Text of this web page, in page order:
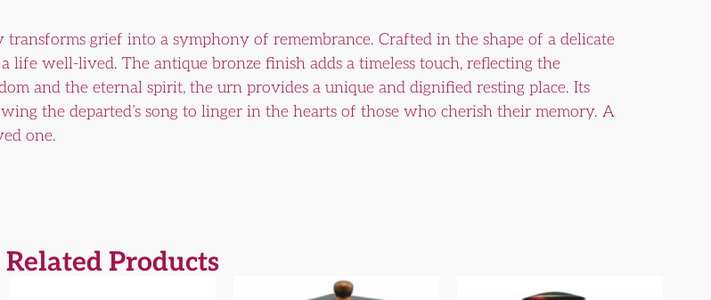
grief into a symphony of remembrance. Crafted in the shape of a delicate
well-lived. The antique bronze finish adds a timeless touch, reflecting the
and the eternal spirit, the urn provides a unique and dignified resting place. Its
the departed’s song to linger in the hearts of those who cherish their memory. A
one.
Related Products